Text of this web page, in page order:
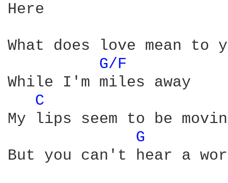
Here
What does love mean to
G/F
While I'm miles away
C
My lips seem to be
G
But you can't hear a